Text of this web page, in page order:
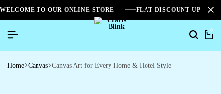
WELCOME TO OUR ONLINE STORE FLAT DISCOUNT UPTO
0
Home Canvas Canvas Art for Every Home & Hotel Style